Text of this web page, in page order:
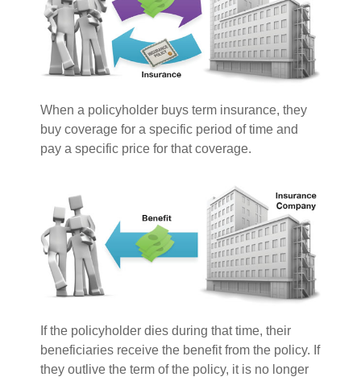
When a policyholder buys term insurance, they
buy coverage for a specific period of time and
pay a specific price for that coverage.
If the policyholder dies during that time, their
beneficiaries receive the benefit from the policy. If
they outlive the term of the policy, it is no longer